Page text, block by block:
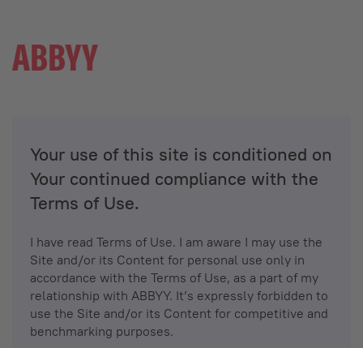
Your use of this site is conditioned on
Your continued compliance with the
Terms of Use.
I have read Terms of Use. I am aware I may use the
Site and/or its Content for personal use only in
accordance with the Terms of Use, as a part of my
relationship with ABBYY. It’s expressly forbidden to
use the Site and/or its Content for competitive and
benchmarking purposes.